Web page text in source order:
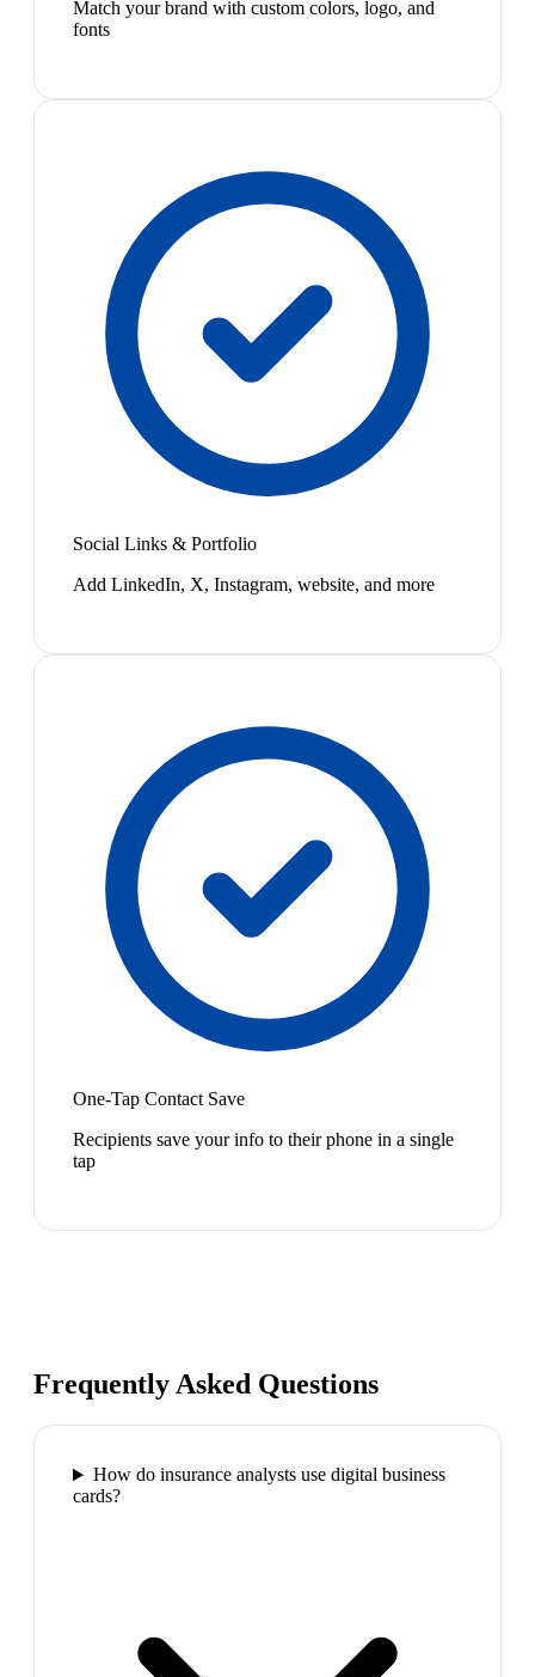
Match your brand with custom colors, logo, and
fonts
Social Links & Portfolio
Add LinkedIn, X, Instagram, website, and more
One-Tap Contact Save
Recipients save your info to their phone in a single
tap
Frequently Asked Questions
How do insurance analysts use digital business
cards?